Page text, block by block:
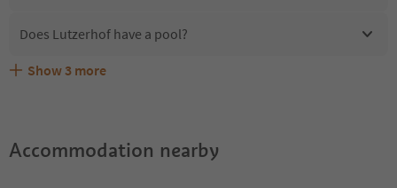
Does Lutzerhof have a pool?
Are pets allowed at the Lutzerhof?
What kind of services does Lutzerhof offer?
Does Lutzerhof offer the Suedtirol Guestpass?
Show 3 more
Accommodation nearby